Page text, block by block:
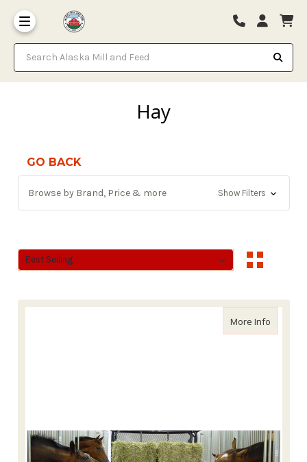
Search Alaska Mill and Feed
Hay
GO BACK
Browse by Brand, Price & more Show Filters
Sort By:
Sort By:
More Infoabout